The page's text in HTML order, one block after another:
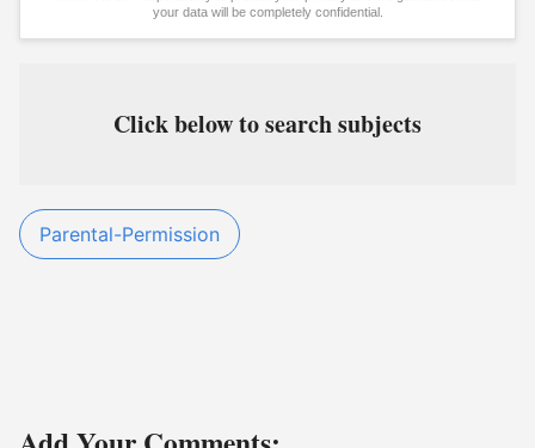
your data will be completely confidential.
Click below to search subjects
Parental-Permission